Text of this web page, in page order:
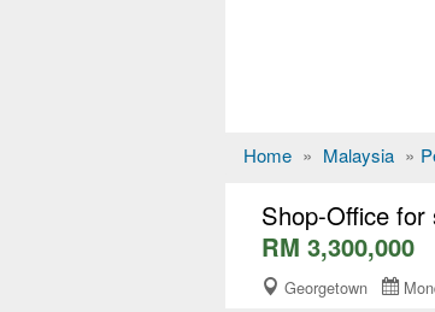
Home » Malaysia »
Shop-Office
RM 3,300,000
Georgetown